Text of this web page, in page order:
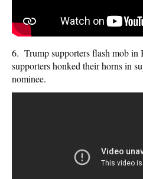
6. Trump supporters flash mob
supporters honked their horns in
nominee.